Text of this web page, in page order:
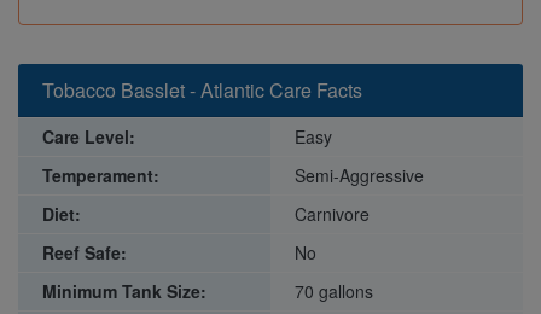
Tobacco Basslet - Atlantic Care Facts
Care Level:
Easy
Temperament:
Semi-Aggressive
Diet:
Carnivore
Reef Safe:
No
Minimum Tank Size:
70 gallons